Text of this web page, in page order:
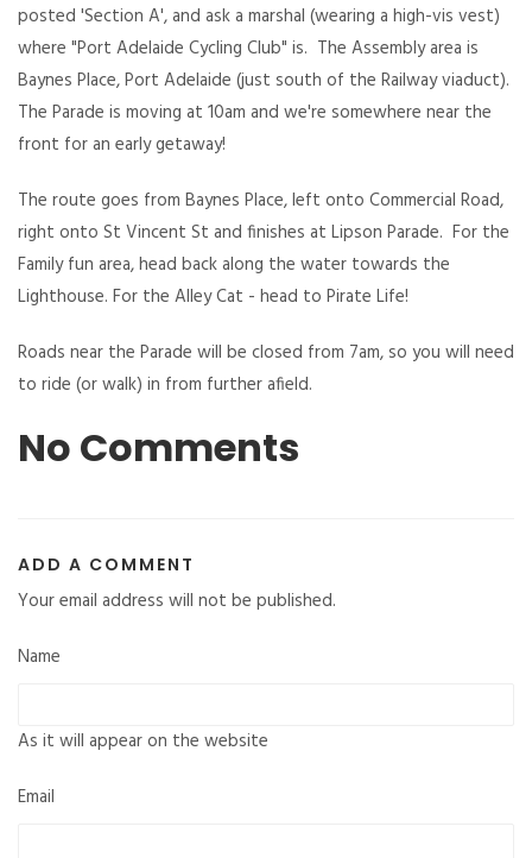
posted 'Section A', and ask a marshal (wearing a high-vis vest)
where "Port Adelaide Cycling Club" is. The Assembly area is
Baynes Place, Port Adelaide (just south of the Railway viaduct).
The Parade is moving at 10am and we're somewhere near the
front for an early getaway!
The route goes from Baynes Place, left onto Commercial Road,
right onto St Vincent St and finishes at Lipson Parade. For the
Family fun area, head back along the water towards the
Lighthouse. For the Alley Cat - head to Pirate Life!
Roads near the Parade will be closed from 7am, so you will need
to ride (or walk) in from further afield.
No Comments
ADD A COMMENT
Your email address will not be published.
Name
As it will appear on the website
Email